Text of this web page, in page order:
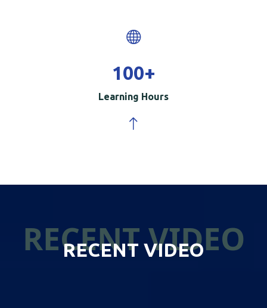
100+
Learning Hours
RECENT VIDEO
RECENT VIDEO